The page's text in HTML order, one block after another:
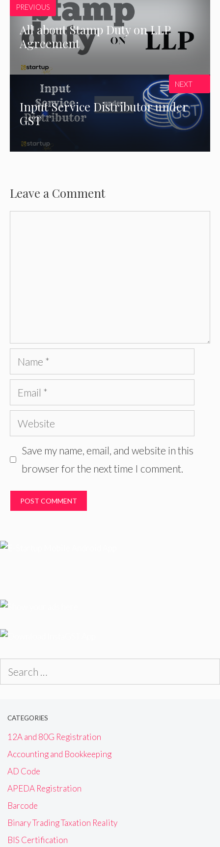
PREVIOUS
All about Stamp Duty on LLP
Agreement
Input Service Distributor under
GST
NEXT
Leave a Comment
Name
Email
Website
Save my name, email, and website in this
browser for the next time I comment.
CATEGORIES
12A and 80G Registration
Accounting and Bookkeeping
AD Code
APEDA Registration
Barcode
Binary Trading Taxation Reality
BIS Certification